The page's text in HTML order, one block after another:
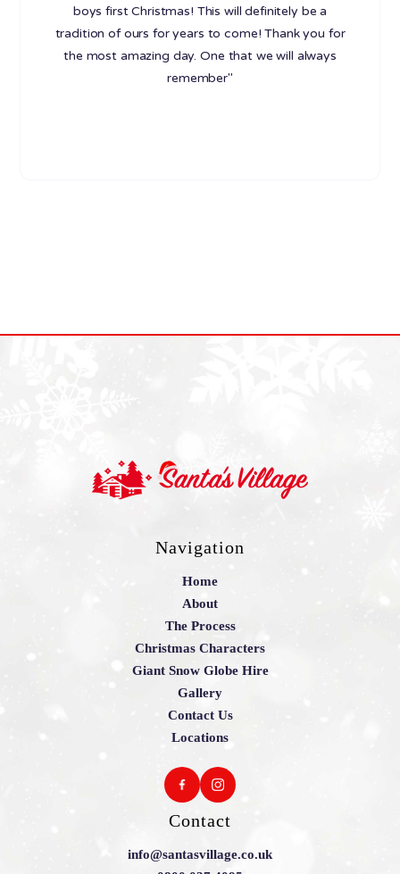
boys first Christmas! This will definitely be a
tradition of ours for years to come! Thank you for
the most amazing day. One that we will always
remember"
Navigation
Home
About
The Process
Christmas Characters
Giant Snow Globe Hire
Gallery
Contact Us
Locations
Contact
info@santasvillage.co.uk